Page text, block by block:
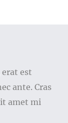
est
ante. Cras
amet mi